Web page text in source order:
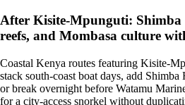
After Kisite-Mpunguti: Shimba
reefs, and Mombasa culture
Coastal Kenya routes featuring Kisite-
stack south-coast boat days, add
or break overnight before Watamu
for a city-access snorkel without